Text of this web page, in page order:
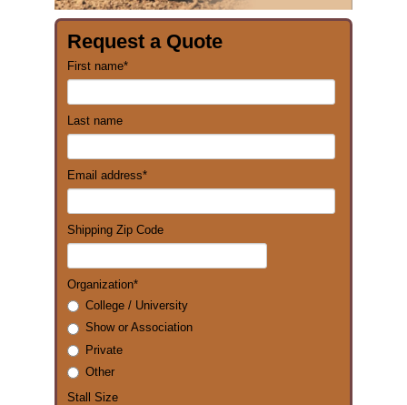
Request a Quote
First name*
Last name
Email address*
Shipping Zip Code
Organization*
College / University
Show or Association
Private
Other
Stall Size